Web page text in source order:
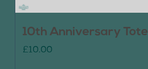
10th Anniversary Tote
£10.00